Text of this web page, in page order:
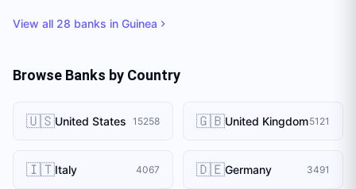
View all 28 banks in Guinea
Browse Banks by Country
🇺🇸United States 15258 🇬🇧United Kingdom5121
🇮🇹Italy 4067 🇩🇪Germany 3491